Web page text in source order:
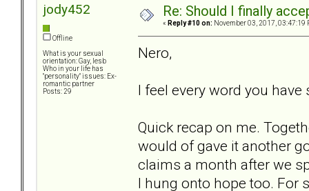
jody452
Offline
What is your sexual
orientation: Gay, lesb
Who in your life has
"personality" issues: Ex-
romantic partner
Posts: 29
Re: Should I finally
« Reply #10 on: November 03, 2017, 03:47:19
Nero,
I feel every word you have
Quick recap on me.
would of gave it another
claims a month after we
I hung onto hope too. For